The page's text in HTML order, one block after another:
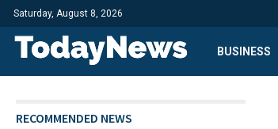
Saturday, August 8, 2026
BUSINESS
RECOMMENDED NEWS